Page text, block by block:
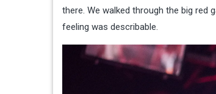
there. We walked through the big red
feeling was describable.